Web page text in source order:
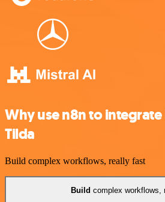
Why use n8n to
Tilda
Build complex workflows, really fast
Build complex workflows,